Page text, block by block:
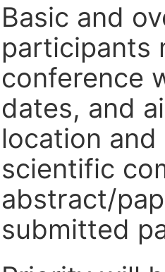
Basic and
participants
conference
dates, and
location
scientific
abstract/
submitted